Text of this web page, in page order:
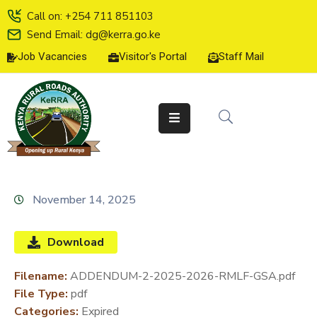
Call on: +254 711 851103
Send Email: dg@kerra.go.ke
Job Vacancies Visitor's Portal Staff Mail
HOME
ABOUT
US
SERVICE
CHARTER
LINE
SERVICES
MEDIA
CENTER
November 14, 2025
Download
Filename: ADDENDUM-2-2025-2026-RMLF-GSA.pdf
File Type: pdf
Categories: Expired